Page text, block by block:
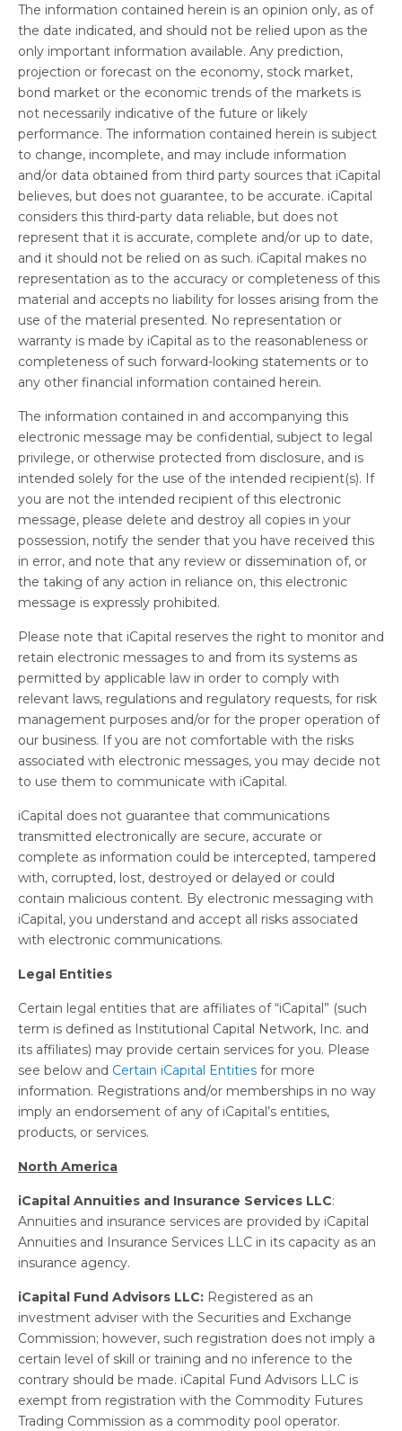
The information contained herein is an opinion only, as of
the date indicated, and should not be relied upon as the
only important information available. Any prediction,
projection or forecast on the economy, stock market,
bond market or the economic trends of the markets is
not necessarily indicative of the future or likely
performance. The information contained herein is subject
to change, incomplete, and may include information
and/or data obtained from third party sources that iCapital
believes, but does not guarantee, to be accurate. iCapital
considers this third-party data reliable, but does not
represent that it is accurate, complete and/or up to date,
and it should not be relied on as such. iCapital makes no
representation as to the accuracy or completeness of this
material and accepts no liability for losses arising from the
use of the material presented. No representation or
warranty is made by iCapital as to the reasonableness or
completeness of such forward-looking statements or to
any other financial information contained herein.
The information contained in and accompanying this
electronic message may be confidential, subject to legal
privilege, or otherwise protected from disclosure, and is
intended solely for the use of the intended recipient(s). If
you are not the intended recipient of this electronic
message, please delete and destroy all copies in your
possession, notify the sender that you have received this
in error, and note that any review or dissemination of, or
the taking of any action in reliance on, this electronic
message is expressly prohibited.
Please note that iCapital reserves the right to monitor and
retain electronic messages to and from its systems as
permitted by applicable law in order to comply with
relevant laws, regulations and regulatory requests, for risk
management purposes and/or for the proper operation of
our business. If you are not comfortable with the risks
associated with electronic messages, you may decide not
to use them to communicate with iCapital.
iCapital does not guarantee that communications
transmitted electronically are secure, accurate or
complete as information could be intercepted, tampered
with, corrupted, lost, destroyed or delayed or could
contain malicious content. By electronic messaging with
iCapital, you understand and accept all risks associated
with electronic communications.
Legal Entities
Certain legal entities that are affiliates of “iCapital” (such
term is defined as Institutional Capital Network, Inc. and
its affiliates) may provide certain services for you. Please
see below and Certain iCapital Entities for more
information. Registrations and/or memberships in no way
imply an endorsement of any of iCapital’s entities,
products, or services.
North America
iCapital Annuities and Insurance Services LLC:
Annuities and insurance services are provided by iCapital
Annuities and Insurance Services LLC in its capacity as an
insurance agency.
iCapital Fund Advisors LLC: Registered as an
investment adviser with the Securities and Exchange
Commission; however, such registration does not imply a
certain level of skill or training and no inference to the
contrary should be made. iCapital Fund Advisors LLC is
exempt from registration with the Commodity Futures
Trading Commission as a commodity pool operator.